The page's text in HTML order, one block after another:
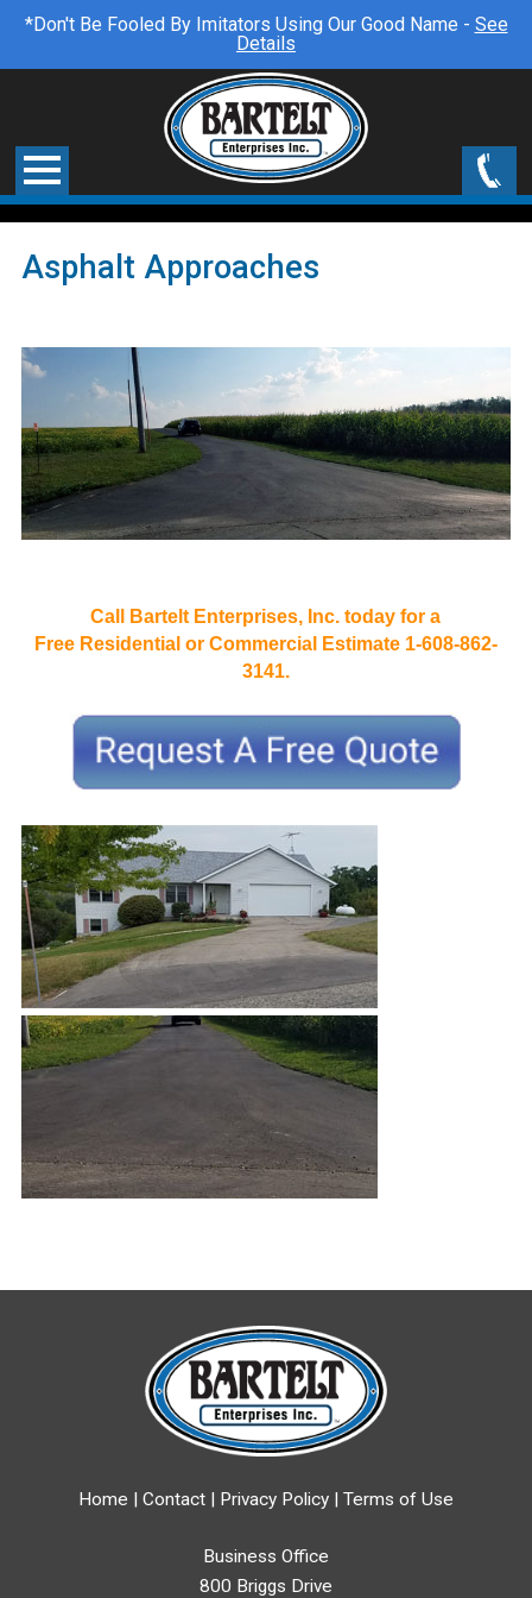
*Don't Be Fooled By Imitators Using Our Good Name - See
Details
Asphalt Approaches
Call Bartelt Enterprises, Inc. today for a
Free Residential or Commercial Estimate 1-608-862-
3141.
Home | Contact | Privacy Policy | Terms of Use
Business Office
800 Briggs Drive